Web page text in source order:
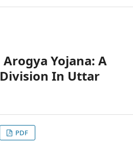
Yojana: A
In Uttar
PDF